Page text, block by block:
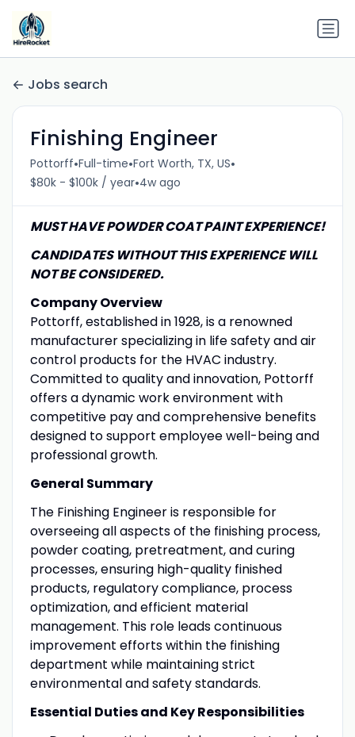
Jobs search
Finishing Engineer
Pottorff•Full-time•Fort Worth, TX, US•
$80k - $100k / year•4w ago
MUST HAVE POWDER COAT PAINT EXPERIENCE!
CANDIDATES WITHOUT THIS EXPERIENCE WILL
NOT BE CONSIDERED.
Company Overview
Pottorff, established in 1928, is a renowned
manufacturer specializing in life safety and air
control products for the HVAC industry.
Committed to quality and innovation, Pottorff
offers a dynamic work environment with
competitive pay and comprehensive benefits
designed to support employee well-being and
professional growth.
General Summary
The Finishing Engineer is responsible for
overseeing all aspects of the finishing process,
powder coating, pretreatment, and curing
processes, ensuring high-quality finished
products, regulatory compliance, process
optimization, and efficient material
management. This role leads continuous
improvement efforts within the finishing
department while maintaining strict
environmental and safety standards.
Essential Duties and Key Responsibilities